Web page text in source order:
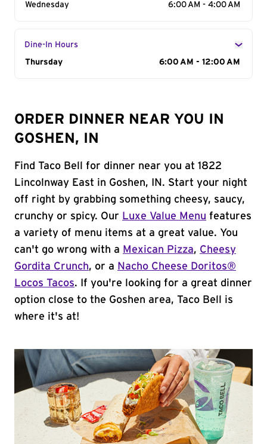
Wednesday
6:00 AM - 4:00 AM
Dine-In Hours
Day of the Week
Thursday 6:00 AM - 12:00 AM
ORDER DINNER NEAR YOU IN
GOSHEN, IN
Find Taco Bell for dinner near you at 1822
Lincolnway East in Goshen, IN. Start your night
off right by grabbing something cheesy, saucy,
crunchy or spicy. Our Luxe Value Menu features
a variety of menu items at a great value. You
can't go wrong with a Mexican Pizza, Cheesy
Gordita Crunch, or a Nacho Cheese Doritos®
Locos Tacos. If you're looking for a great dinner
option close to the Goshen area, Taco Bell is
where it's at!